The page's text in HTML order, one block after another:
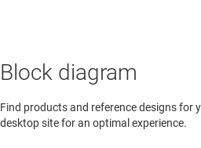
Block diagram
Find products and reference designs for
desktop site for an optimal experience.